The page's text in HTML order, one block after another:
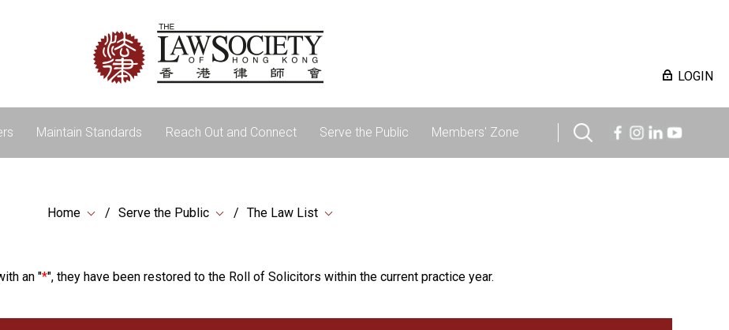
LOGIN
Maintain Standards Reach Out and Connect Serve the Public Members' Zone
Home Serve the Public The Law List
an "*", they have been restored to the Roll of Solicitors within the current practice year.